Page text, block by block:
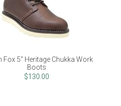
Fox 5" Heritage Chukka Work
Boots
$130.00